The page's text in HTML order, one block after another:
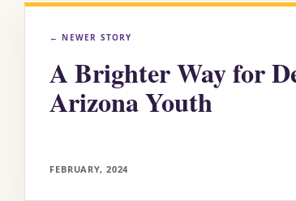
← NEWER STORY
A Brighter Way for
Arizona Youth
FEBRUARY, 2024